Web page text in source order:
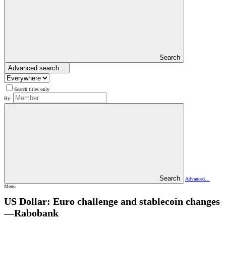
Search
Advanced search…
Search titles only
By:
Search
Advanced…
Menu
US Dollar: Euro challenge and stablecoin changes
—Rabobank